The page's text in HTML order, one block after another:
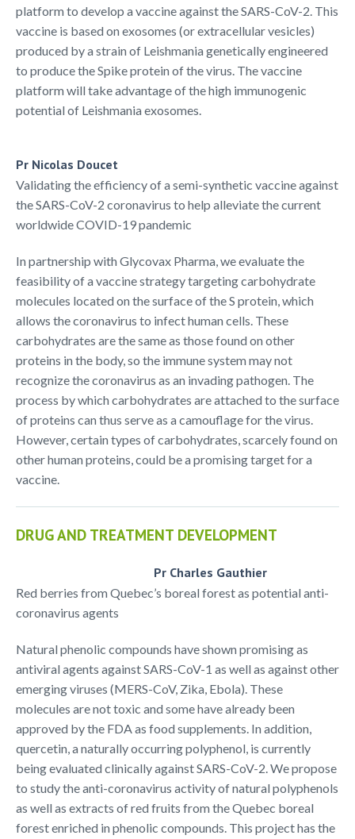
platform to develop a vaccine against the SARS-CoV-2. This
vaccine is based on exosomes (or extracellular vesicles)
produced by a strain of Leishmania genetically engineered
to produce the Spike protein of the virus. The vaccine
platform will take advantage of the high immunogenic
potential of Leishmania exosomes.
Pr Nicolas Doucet
Validating the efficiency of a semi-synthetic vaccine against
the SARS-CoV-2 coronavirus to help alleviate the current
worldwide COVID-19 pandemic
In partnership with Glycovax Pharma, we evaluate the
feasibility of a vaccine strategy targeting carbohydrate
molecules located on the surface of the S protein, which
allows the coronavirus to infect human cells. These
carbohydrates are the same as those found on other
proteins in the body, so the immune system may not
recognize the coronavirus as an invading pathogen. The
process by which carbohydrates are attached to the surface
of proteins can thus serve as a camouflage for the virus.
However, certain types of carbohydrates, scarcely found on
other human proteins, could be a promising target for a
vaccine.
DRUG AND TREATMENT DEVELOPMENT
Pr Charles Gauthier
Red berries from Quebec’s boreal forest as potential anti-
coronavirus agents
Natural phenolic compounds have shown promising as
antiviral agents against SARS-CoV-1 as well as against other
emerging viruses (MERS-CoV, Zika, Ebola). These
molecules are not toxic and some have already been
approved by the FDA as food supplements. In addition,
quercetin, a naturally occurring polyphenol, is currently
being evaluated clinically against SARS-CoV-2. We propose
to study the anti-coronavirus activity of natural polyphenols
as well as extracts of red fruits from the Quebec boreal
forest enriched in phenolic compounds. This project has the